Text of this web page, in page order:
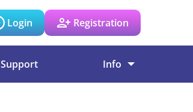
Login Registration
Support Info